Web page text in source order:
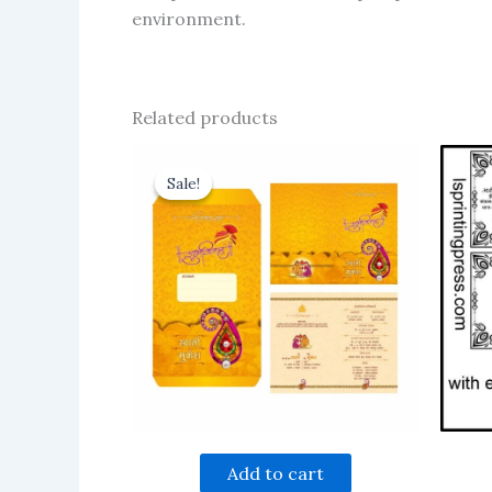
environment.
Related products
Sale!
Sale!
Add to cart